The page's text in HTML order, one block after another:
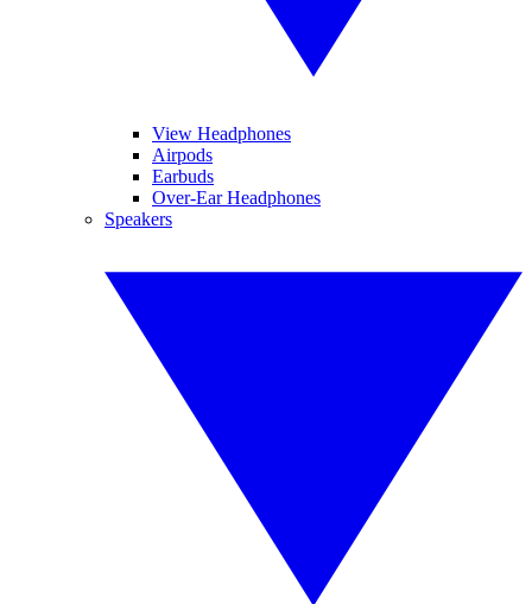
View Headphones
Airpods
Earbuds
Over-Ear Headphones
Speakers